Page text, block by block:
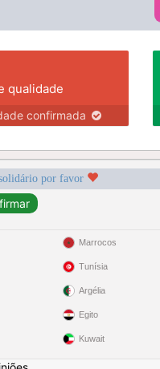
qualidade
confirmada
por favor
Marrocos
Tunísia
Argélia
Egito
Kuwait